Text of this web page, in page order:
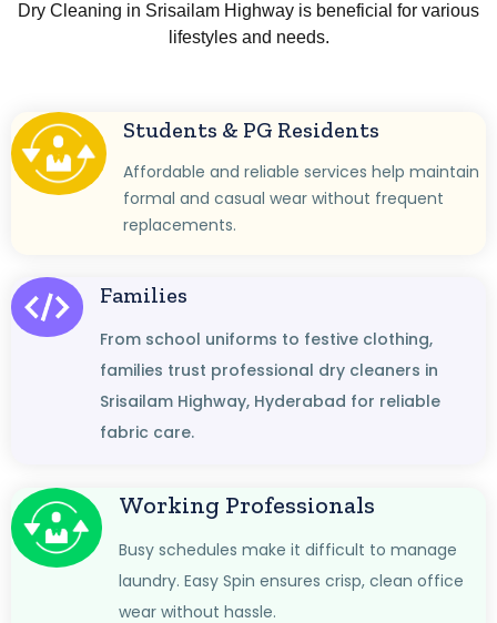
Dry Cleaning in Srisailam Highway is beneficial for various
lifestyles and needs.
Students & PG Residents
Affordable and reliable services help maintain
formal and casual wear without frequent
replacements.
Families
From school uniforms to festive clothing,
families trust professional dry cleaners in
Srisailam Highway, Hyderabad for reliable
fabric care.
Working Professionals
Busy schedules make it difficult to manage
laundry. Easy Spin ensures crisp, clean office
wear without hassle.